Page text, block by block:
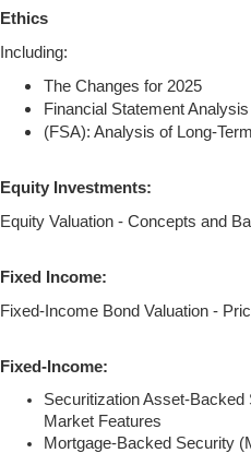
Ethics
Including:
The Changes for 2025
Financial Statement Analysis
(FSA): Analysis of Long-
Equity Investments:
Equity Valuation - Concepts and
Fixed Income:
Fixed-Income Bond Valuation -
Fixed-Income:
Securitization Asset-
Market Features
Mortgage-Backed Security